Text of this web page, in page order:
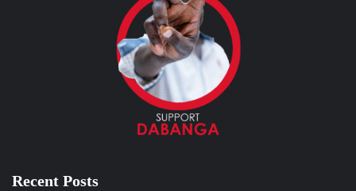
Recent Posts